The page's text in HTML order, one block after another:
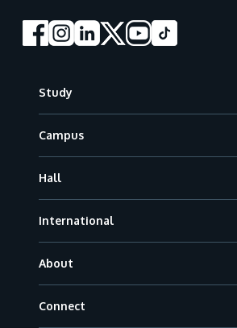
Study
Campus
Hall
International
About
Connect